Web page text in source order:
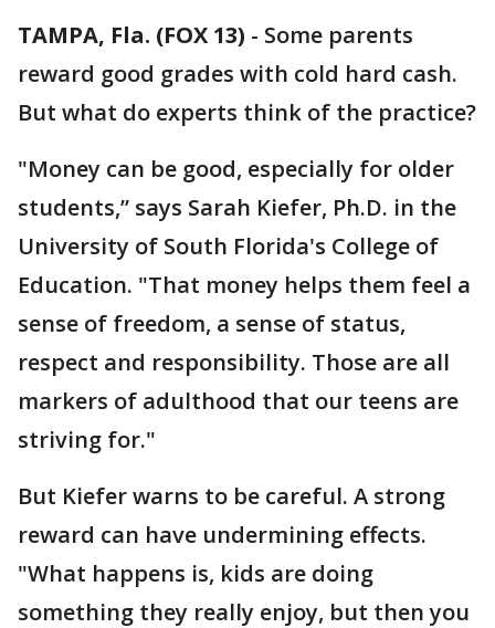
TAMPA, Fla. (FOX 13) - Some parents
reward good grades with cold hard cash.
But what do experts think of the practice?
"Money can be good, especially for older
students,” says Sarah Kiefer, Ph.D. in the
University of South Florida's College of
Education. "That money helps them feel a
sense of freedom, a sense of status,
respect and responsibility. Those are all
markers of adulthood that our teens are
striving for."
But Kiefer warns to be careful. A strong
reward can have undermining effects.
"What happens is, kids are doing
something they really enjoy, but then you